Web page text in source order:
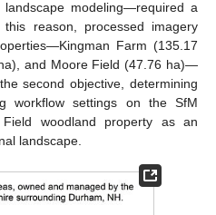
modeling—required a
reason, processed imagery
Farm (135.17
and Moore Field (47.76 ha)—
second objective, determining
workflow settings on the SfM
woodland property as an
landscape.